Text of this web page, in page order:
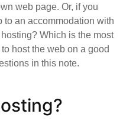
web page. Or, if you
to an accommodation with
Which is the most
host the web on a good
in this note.